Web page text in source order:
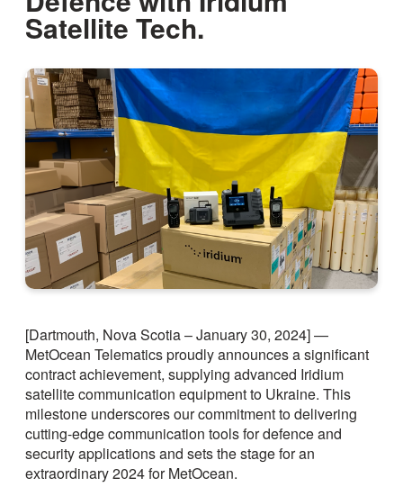
Satellite Tech.
[Dartmouth, Nova Scotia – January 30, 2024] —
MetOcean Telematics proudly announces a significant
contract achievement, supplying advanced Iridium
satellite communication equipment to Ukraine. This
milestone underscores our commitment to delivering
cutting-edge communication tools for defence and
security applications and sets the stage for an
extraordinary 2024 for MetOcean.